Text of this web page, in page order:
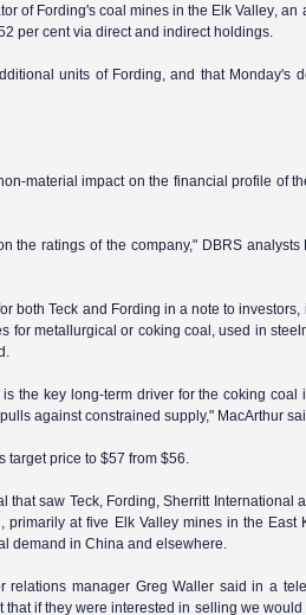
of Fording's coal mines in the Elk Valley, an
per cent via direct and indirect holdings.
units of Fording, and that Monday's
material impact on the financial profile of
the ratings of the company," DBRS analysts
both Teck and Fording in a note to
for metallurgical or coking coal, used in
is the key long-term driver for the coking coal
against constrained supply," MacArthur
target price to $57 from $56.
saw Teck, Fording, Sherritt International
at five Elk Valley mines in the East
demand in China and elsewhere.
manager Greg Waller said in a
if they were interested in selling we